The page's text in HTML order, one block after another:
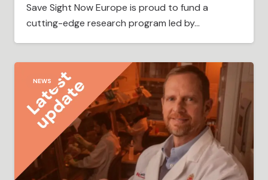
Save Sight Now Europe is proud to fund a
cutting-edge research program led by…
NEWS